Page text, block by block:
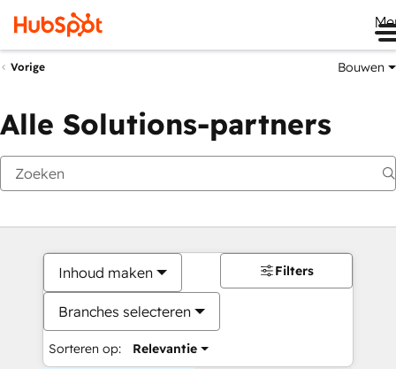
Vorige Bouwen
Alle Solutions-partners
Inhoud maken
Branches selecteren
Sorteren op: Relevantie
Filters